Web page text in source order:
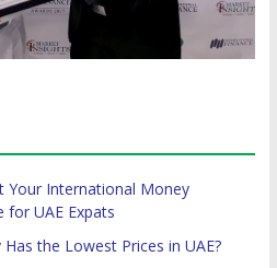
Your International Money
for UAE Expats
the Lowest Prices in UAE?